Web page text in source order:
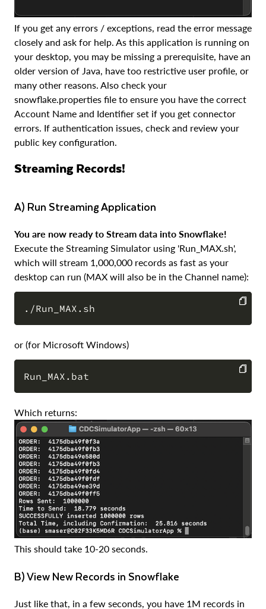
If you get any errors / exceptions, read the error message
closely and ask for help. As this application is running on
your desktop, you may be missing a prerequisite, have an
older version of Java, have too restrictive user profile, or
many other reasons. Also check your
snowflake.properties file to ensure you have the correct
Account Name and Identifier set if you get connector
errors. If authentication issues, check and review your
public key configuration.
Streaming Records!
a) Run Streaming Application
You are now ready to Stream data into Snowflake!
Execute the Streaming Simulator using 'Run_MAX.sh',
which will stream 1,000,000 records as fast as your
desktop can run (MAX will also be in the Channel name):
COPY
or (for Microsoft Windows)
COPY
Which returns:
This should take 10-20 seconds.
b) View New Records in Snowflake
Just like that, in a few seconds, you have 1M records in